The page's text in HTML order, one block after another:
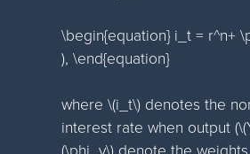
\begin{equation} i_t = r^n+
), \end{equation}
where \(i_t\) denotes the
interest rate when output
(\phi_y\) denote the